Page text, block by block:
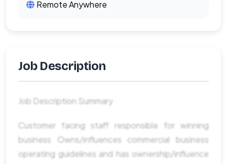
Remote Anywhere
Job Description
Job Description Summary
Customer facing staff responsible for winning
business Owns/influences commercial business
operating guidelines and has ownership/influence